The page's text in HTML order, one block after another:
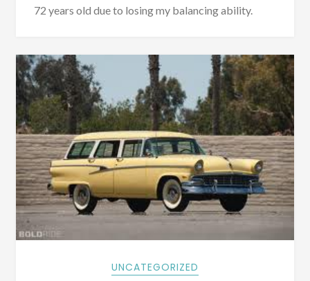
72 years old due to losing my balancing ability.
UNCATEGORIZED